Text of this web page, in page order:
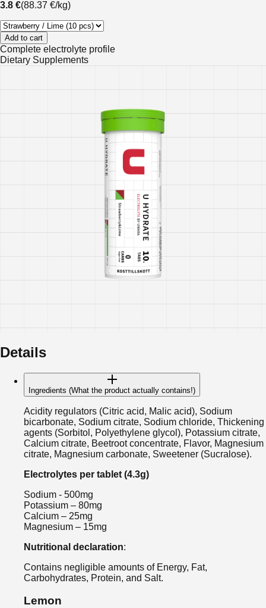
3.8 €(88.37 €/kg)
Add to cart
Complete electrolyte profile
Dietary Supplements
Details
Ingredients (What the product actually contains!)
Acidity regulators (Citric acid, Malic acid), Sodium
bicarbonate, Sodium citrate, Sodium chloride, Thickening
agents (Sorbitol, Polyethylene glycol), Potassium citrate,
Calcium citrate, Beetroot concentrate, Flavor, Magnesium
citrate, Magnesium carbonate, Sweetener (Sucralose).
Electrolytes per tablet (4.3g)
Sodium - 500mg
Potassium – 80mg
Calcium – 25mg
Magnesium – 15mg
Nutritional declaration:
Contains negligible amounts of Energy, Fat,
Carbohydrates, Protein, and Salt.
Lemon